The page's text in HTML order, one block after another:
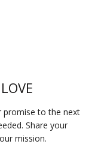
promise to the next
Share your
mission.